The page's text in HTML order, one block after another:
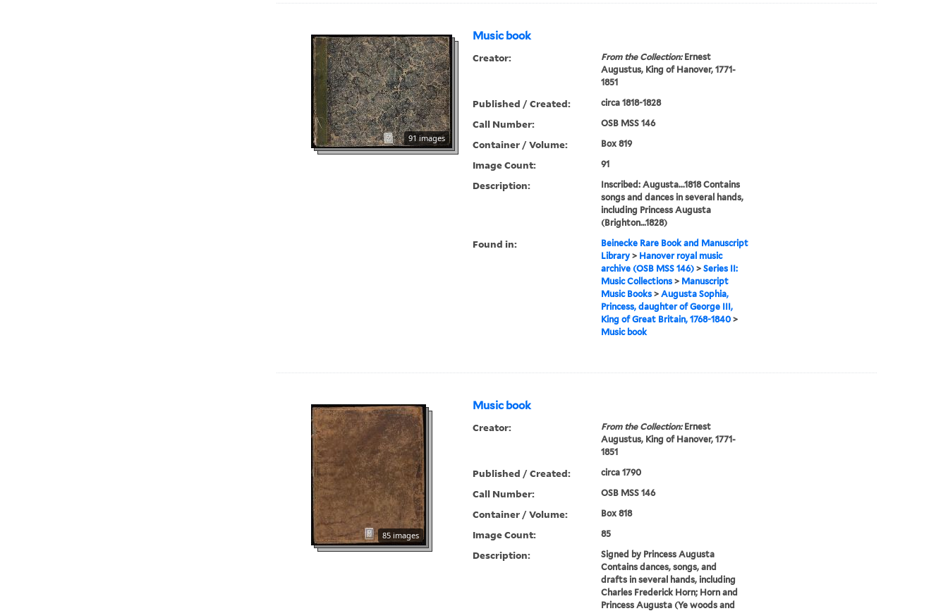
Music book
91 images
Creator: From the Collection:Ernest
Augustus, King of Hanover, 1771-
1851
Published / Created: circa 1818-1828
Call Number: OSB MSS 146
Container / Volume: Box 819
Image Count: 91
Description:
Inscribed: Augusta...1818 Contains
songs and dances in several hands,
including Princess Augusta
(Brighton…1828)
Found in:
Beinecke Rare Book and Manuscript
Library> Hanover royal music
archive (OSB MSS 146)> Series II:
Music Collections> Manuscript
Music Books> Augusta Sophia,
Princess, daughter of George III,
King of Great Britain, 1768-1840>
Music book
Music book
85 images
Creator: From the Collection:Ernest
Augustus, King of Hanover, 1771-
1851
Published / Created: circa 1790
Call Number: OSB MSS 146
Container / Volume: Box 818
Image Count: 85
Description:
Signed by Princess Augusta
Contains dances, songs, and
drafts in several hands, including
Charles Frederick Horn; Horn and
Princess Augusta (Ye woods and